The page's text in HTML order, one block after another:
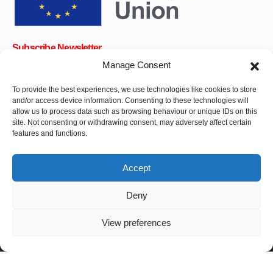
Manage Consent
To provide the best experiences, we use technologies like cookies to store
and/or access device information. Consenting to these technologies will
allow us to process data such as browsing behaviour or unique IDs on this
site. Not consenting or withdrawing consent, may adversely affect certain
features and functions.
Accept
Deny
View preferences
Subscribe Newsletter
OK
Get all the latest information on news, events and updates. Sign